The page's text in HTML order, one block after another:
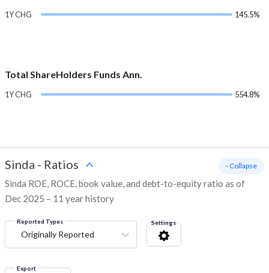
1Y CHG 145.5%
Total ShareHolders Funds Ann.
1Y CHG 554.8%
Sinda - Ratios
Sinda ROE, ROCE, book value, and debt-to-equity ratio as of
Dec 2025 – 11 year history
- Collapse
Reported Types
Originally Reported
Settings
Export